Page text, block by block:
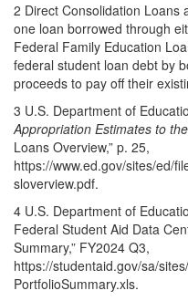
2 Direct Consolidation Loans
one loan borrowed through
Federal Family Education
federal student loan debt by
proceeds to pay off their
3 U.S. Department of
Appropriation Estimates to
Loans Overview,” p. 25,
https://www.ed.gov/sites/ed/
sloverview.pdf.
4 U.S. Department of
Federal Student Aid Data
Summary,” FY2024 Q3,
https://studentaid.gov/sa/
PortfolioSummary.xls.